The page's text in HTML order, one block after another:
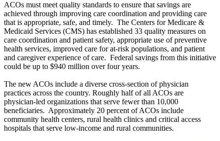
ACOs must meet quality standards to ensure that savings are
achieved through improving care coordination and providing care
that is appropriate, safe, and timely. The Centers for Medicare &
Medicaid Services (CMS) has established 33 quality measures on
care coordination and patient safety, appropriate use of preventive
health services, improved care for at-risk populations, and patient
and caregiver experience of care. Federal savings from this initiative
could be up to $940 million over four years.
The new ACOs include a diverse cross-section of physician
practices across the country. Roughly half of all ACOs are
physician-led organizations that serve fewer than 10,000
beneficiaries. Approximately 20 percent of ACOs include
community health centers, rural health clinics and critical access
hospitals that serve low-income and rural communities.